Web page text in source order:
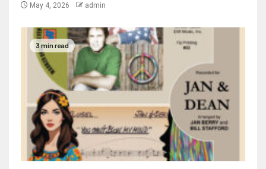
May 4, 2026 admin
3 min read